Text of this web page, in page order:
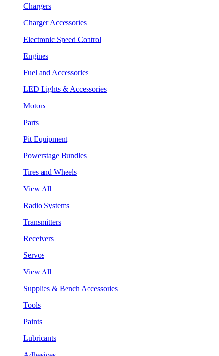
Chargers
Charger Accessories
Electronic Speed Control
Engines
Fuel and Accessories
LED Lights & Accessories
Motors
Parts
Pit Equipment
Powerstage Bundles
Tires and Wheels
View All
Radio Systems
Transmitters
Receivers
Servos
View All
Supplies & Bench Accessories
Tools
Paints
Lubricants